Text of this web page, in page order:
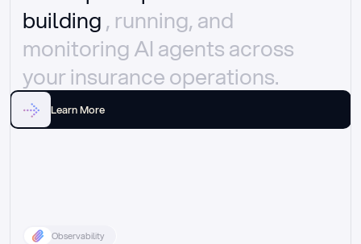
building , running, and
monitoring AI agents across
your insurance operations.
Learn More
Observability